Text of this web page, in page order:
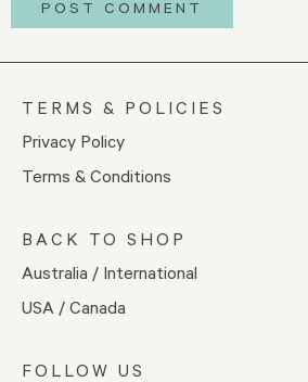
TERMS & POLICIES
Privacy Policy
Terms & Conditions
BACK TO SHOP
Australia / International
USA / Canada
FOLLOW US